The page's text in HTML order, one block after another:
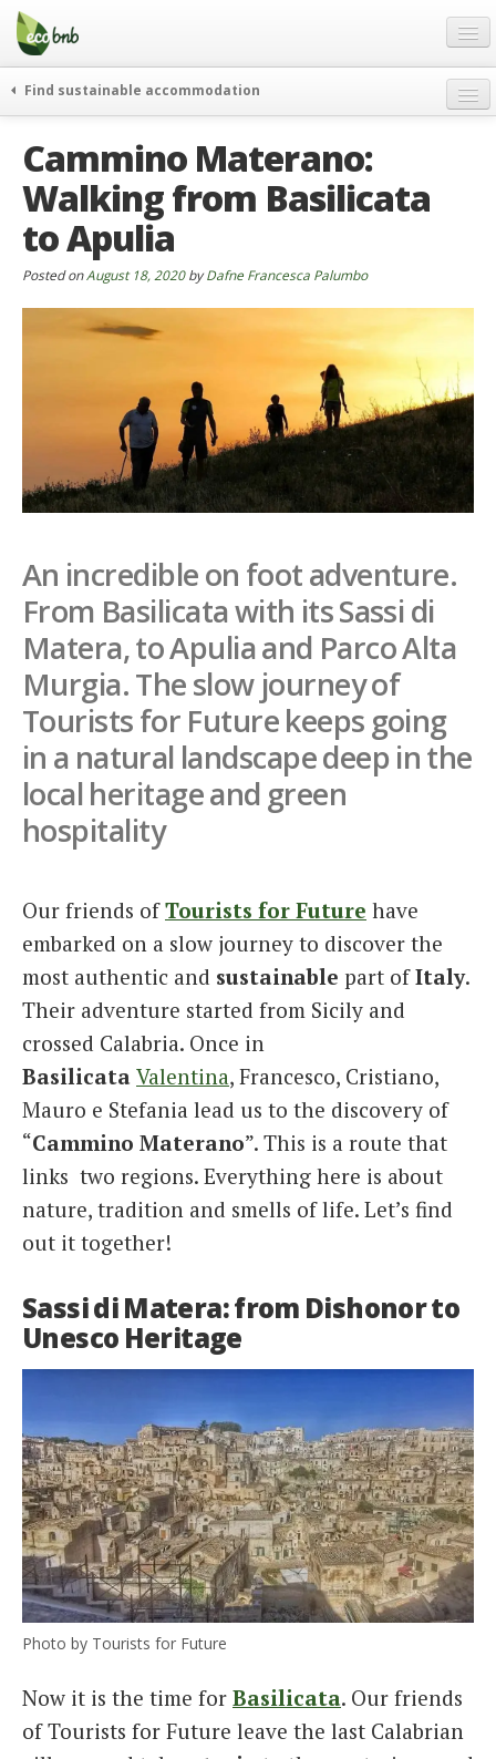
Menu
Skip
content
Gift
FAQ
About
Partners and Fundings
Contact
English
French
Find sustainable accommodation
journeys
curiosity
go green
events & news
who’s talking about us
Cammino Materano:
Walking from Basilicata
to Apulia
Posted onAugust 18, 2020byDafne Francesca Palumbo
An incredible on foot adventure.
From Basilicata with its Sassi di
Matera, to Apulia and Parco Alta
Murgia. The slow journey of
Tourists for Future keeps going
in a natural landscape deep in the
local heritage and green
hospitality
Our friends ofTourists for Future have
embarked on a slow journey to discover the
most authentic and sustainable part ofItaly.
Their adventure started from Sicily and
crossed Calabria. Once in
Basilicata Valentina, Francesco, Cristiano,
Mauro e Stefania lead us to the discovery of
“Cammino Materano”. This is a route that
links two regions. Everything here is about
nature, tradition and smells of life. Let’s find
out it together!
Sassi di Matera: from Dishonor to
Unesco Heritage
Photo by Tourists for Future
Now it is the time for Basilicata. Our friends
of Tourists for Future leave the last Calabrian